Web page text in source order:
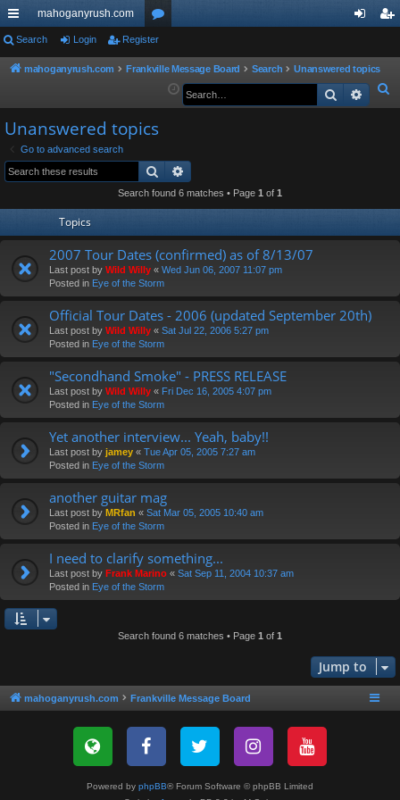
ui
ck
ks
mahoganyrush.com
or
u in
er
Search Login Register
mahoganyrush.com Frankville Message Board Search
Unanswered topics
e
Search
Unanswered topics
Go to advanced search
Search
Search found 6 matches • Page 1 of 1
Topics
2007 Tour Dates (confirmed) as of 8/13/07
Last post by Wild Willy « Wed Jun 06, 2007 11:07 pm
Posted in Eye of the Storm
Official Tour Dates - 2006 (updated September 20th)
Last post by Wild Willy « Sat Jul 22, 2006 5:27 pm
Posted in Eye of the Storm
"Secondhand Smoke" - PRESS RELEASE
Last post by Wild Willy « Fri Dec 16, 2005 4:07 pm
Posted in Eye of the Storm
Yet another interview... Yeah, baby!!
Last post by jamey « Tue Apr 05, 2005 7:27 am
Posted in Eye of the Storm
another guitar mag
Last post by MRfan « Sat Mar 05, 2005 10:40 am
Posted in Eye of the Storm
I need to clarify something...
Last post by Frank Marino « Sat Sep 11, 2004 10:37 am
Posted in Eye of the Storm
Search found 6 matches • Page 1 of 1
Jump to
mahoganyrush.com Frankville Message Board
Powered by phpBB® Forum Software © phpBB Limited